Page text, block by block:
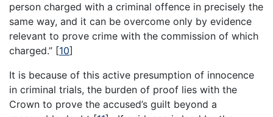
person charged with a criminal offence in precisely the
same way, and it can be overcome only by evidence
relevant to prove crime with the commission of which
charged.” [10]
It is because of this active presumption of innocence
in criminal trials, the burden of proof lies with the
Crown to prove the accused’s guilt beyond a